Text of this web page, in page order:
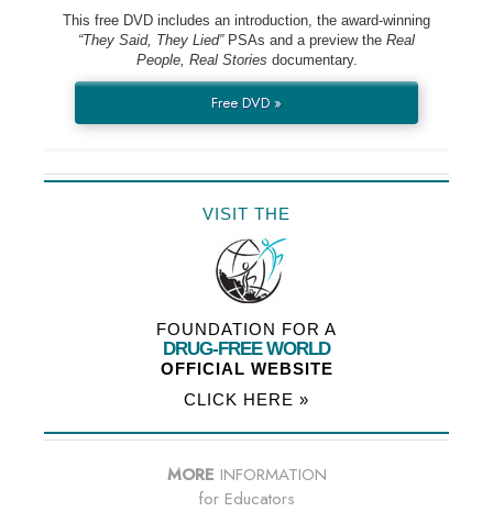
This free DVD includes an introduction, the award-winning
“They Said, They Lied”PSAs and a preview the Real
People, Real Stories documentary.
Free DVD »
VISIT THE
FOUNDATION FOR A
DRUG-FREE WORLD
OFFICIAL WEBSITE
CLICK HERE »
MORE INFORMATION
for Educators